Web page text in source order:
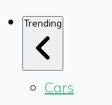
Trending
Cars